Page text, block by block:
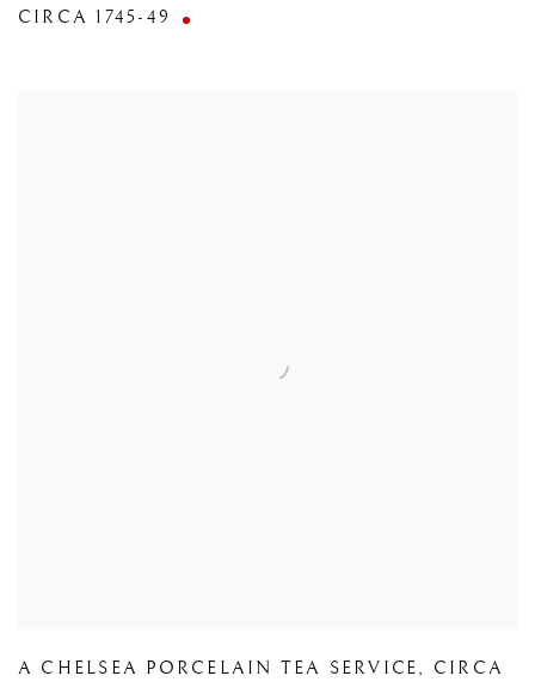
CIRCA 1745-49
A CHELSEA PORCELAIN TEA SERVICE, CIRCA